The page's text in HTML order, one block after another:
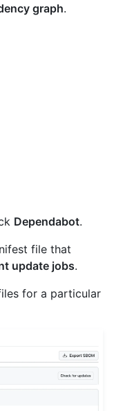
graph.
Dependabot.
file that
update jobs.
for a particular